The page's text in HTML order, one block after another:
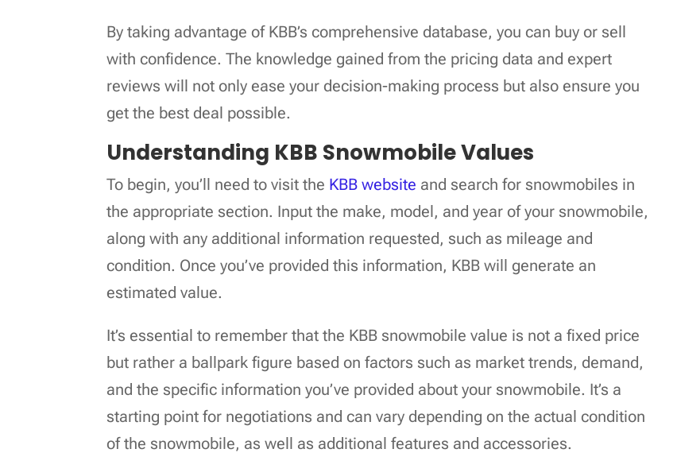
By taking advantage of KBB’s comprehensive database, you can buy or sell
with confidence. The knowledge gained from the pricing data and expert
reviews will not only ease your decision-making process but also ensure you
get the best deal possible.
Understanding KBB Snowmobile Values
To begin, you’ll need to visit the KBB website and search for snowmobiles in
the appropriate section. Input the make, model, and year of your snowmobile,
along with any additional information requested, such as mileage and
condition. Once you’ve provided this information, KBB will generate an
estimated value.
It’s essential to remember that the KBB snowmobile value is not a fixed price
but rather a ballpark figure based on factors such as market trends, demand,
and the specific information you’ve provided about your snowmobile. It’s a
starting point for negotiations and can vary depending on the actual condition
of the snowmobile, as well as additional features and accessories.